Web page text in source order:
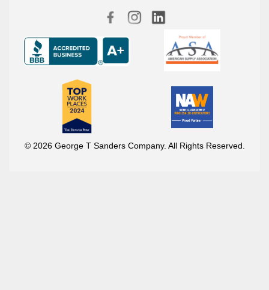
© 2026 George T Sanders Company. All Rights Reserved.